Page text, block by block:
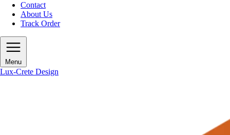
Contact
About Us
Track Order
Menu
Lux-Crete Design